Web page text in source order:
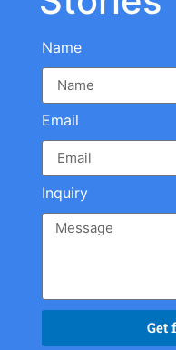
Name
Email
Inquiry
Get